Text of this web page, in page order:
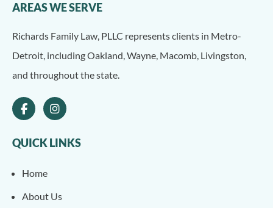
AREAS WE SERVE
Richards Family Law, PLLC represents clients in Metro-
Detroit, including Oakland, Wayne, Macomb, Livingston,
and throughout the state.
QUICK LINKS
Home
About Us